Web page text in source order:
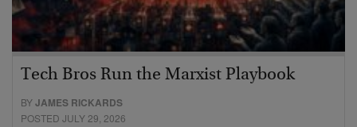
Tech Bros Run the Marxist Playbook
BYJAMES RICKARDS
POSTED JULY 29, 2026